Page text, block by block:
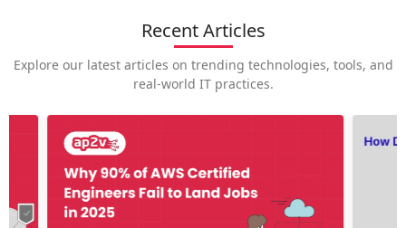
Recent Articles
Explore our latest articles on trending technologies, tools, and
real-world IT practices.